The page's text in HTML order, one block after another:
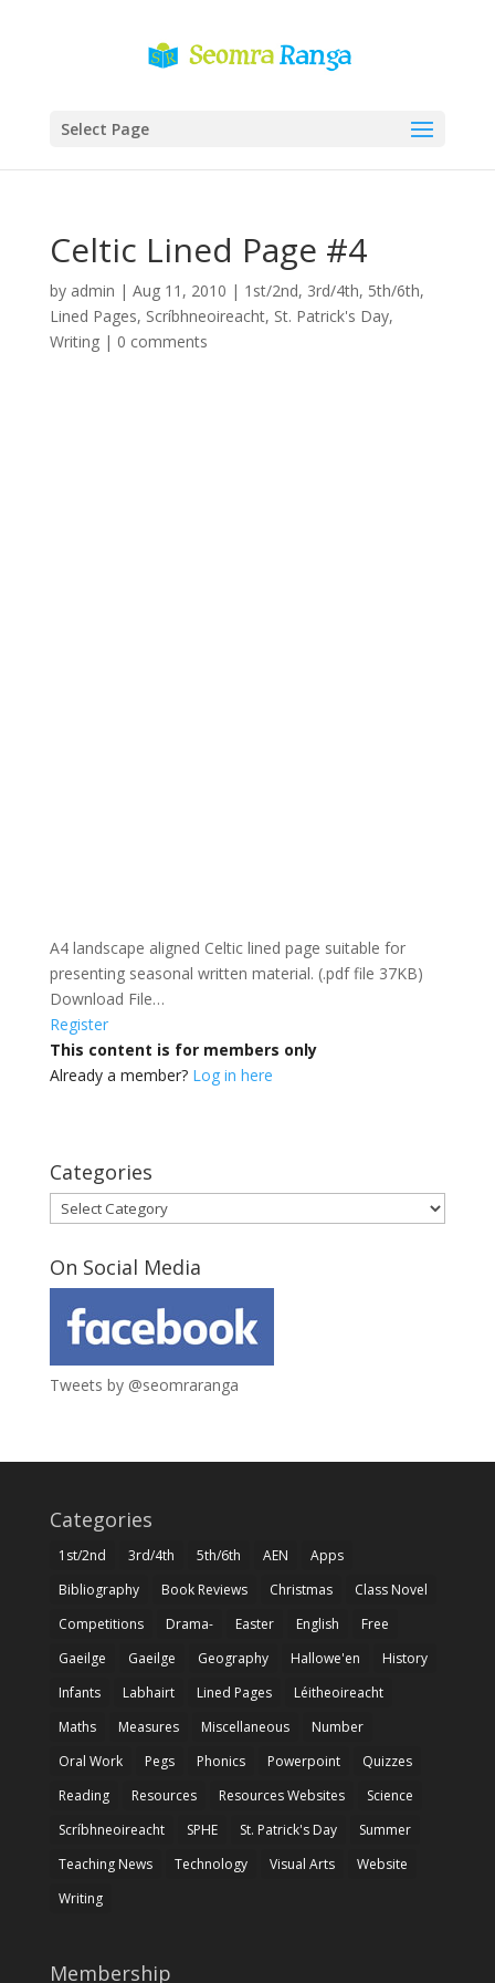
Select Page
Celtic Lined Page #4
by admin | Aug 11, 2010 | 1st/2nd, 3rd/4th, 5th/6th,
Lined Pages, Scríbhneoireacht, St. Patrick's Day,
Writing| 0 comments
A4 landscape aligned Celtic lined page suitable for
presenting seasonal written material. (.pdf file 37KB)
Download File…
Register
This content is for members only
Already a member? Log in here
Categories
Categories
On Social Media
Tweets by @seomraranga
Categories
1st/2nd 3rd/4th 5th/6th AEN
Apps
Bibliography
Book Reviews Christmas
Class Novel
Competitions
Drama- Easter English
Free
Gaeilge
Gaeilge Geography Hallowe'en
History
Infants
Labhairt Lined Pages
Léitheoireacht
Maths
Measures Miscellaneous
Number
Oral Work
Pegs Phonics Powerpoint
Quizzes
Reading
Resources Resources Websites
Science
Scríbhneoireacht
SPHE St. Patrick's Day
Summer
Teaching News
Technology Visual Arts
Website
Writing
Membership